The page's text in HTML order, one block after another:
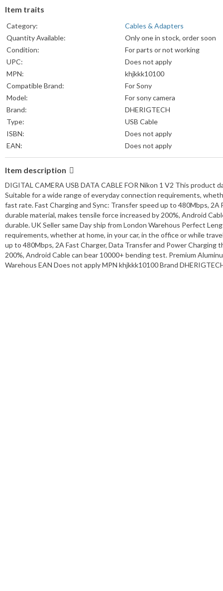
Item traits
Category:
Cables & Adapters
Quantity Available:
Only one in stock, order soon
Condition:
For parts or not working
UPC:
Does not apply
MPN:
khjkkk10100
Compatible Brand:
For Sony
Model:
For sony camera
Brand:
DHERIGTECH
Type:
USB Cable
ISBN:
Does not apply
EAN:
Does not apply
Item description
DIGITAL CAMERA USB DATA CABLE FOR Nikon 1 V2 This product
Suitable for a wide range of everyday connection requirements,
fast rate. Fast Charging and Sync: Transfer speed up to 480Mbps,
durable material, makes tensile force increased by 200%, Android
durable. UK Seller same Day ship from London Warehous Perfect
requirements, whether at home, in your car, in the office or while
up to 480Mbps, 2A Fast Charger, Data Transfer and Power
200%, Android Cable can bear 10000+ bending test. Premium
Warehous EAN Does not apply MPN khjkkk10100 Brand